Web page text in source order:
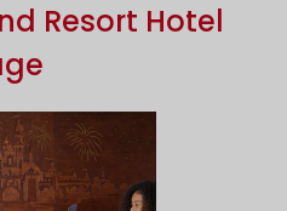
Resort Hotel